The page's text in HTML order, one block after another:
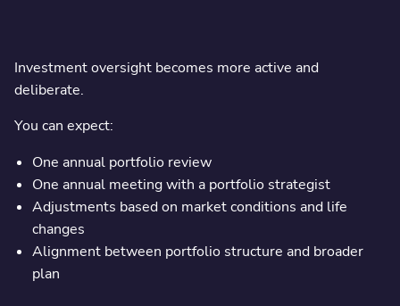
Investment oversight becomes more active and
deliberate.
You can expect:
One annual portfolio review
One annual meeting with a portfolio strategist
Adjustments based on market conditions and life
changes
Alignment between portfolio structure and broader
plan